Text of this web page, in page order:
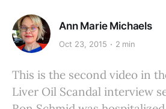
Ann Marie Michaels
Oct 23, 2015 2 min
This is the second video in
Liver Oil Scandal interview